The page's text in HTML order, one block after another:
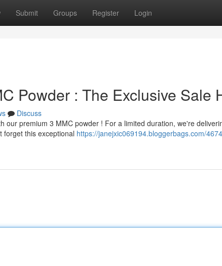
Submit Groups Register Login
Powder : The Exclusive Sale
Discuss
our premium 3 MMC powder ! For a limited duration, we're
forget this exceptional https://janejxic069194.bloggerbags.com/